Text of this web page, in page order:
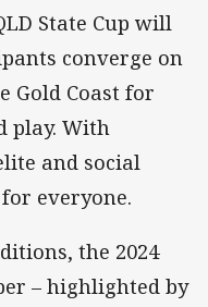
State Cup will
converge on
Gold Coast for
play. With
and social
everyone.
the 2024
– highlighted by